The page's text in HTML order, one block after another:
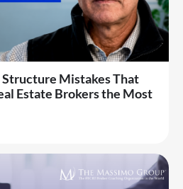
Structure Mistakes That
Estate Brokers the Most